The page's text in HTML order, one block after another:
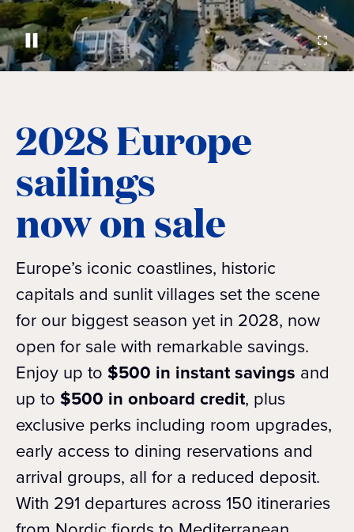
2028 Europe
sailings
now on sale
Europe’s iconic coastlines, historic
capitals and sunlit villages set the scene
for our biggest season yet in 2028, now
open for sale with remarkable savings.
Enjoy up to $500 in instant savings and
up to $500 in onboard credit, plus
exclusive perks including room upgrades,
early access to dining reservations and
arrival groups, all for a reduced deposit.
With 291 departures across 150 itineraries